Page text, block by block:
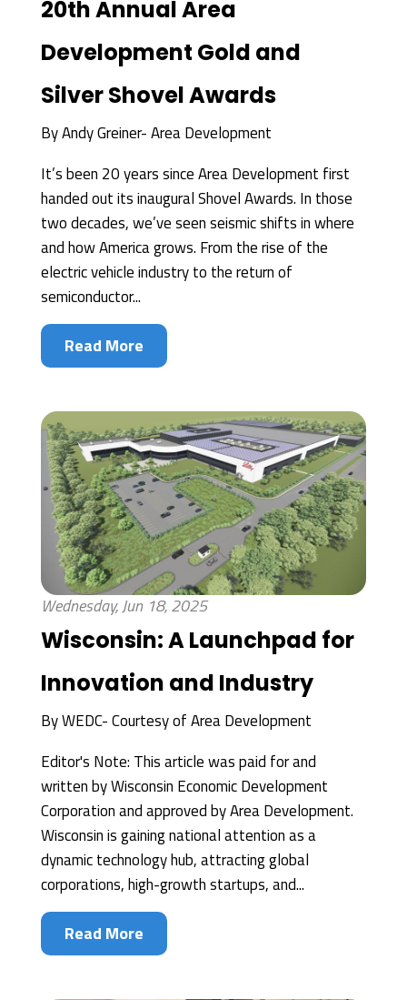
20th Annual Area
Development Gold and
Silver Shovel Awards
ByAndy Greiner- Area Development
It’s been 20 years since Area Development first
handed out its inaugural Shovel Awards. In those
two decades, we’ve seen seismic shifts in where
and how America grows. From the rise of the
electric vehicle industry to the return of
semiconductor...
Read More
Wednesday, Jun 18, 2025
Wisconsin: A Launchpad for
Innovation and Industry
ByWEDC- Courtesy of Area Development
Editor's Note: This article was paid for and
written by Wisconsin Economic Development
Corporation and approved by Area Development.
Wisconsin is gaining national attention as a
dynamic technology hub, attracting global
corporations, high-growth startups, and...
Read More